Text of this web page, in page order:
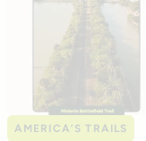
AMERICA’S TRAILS